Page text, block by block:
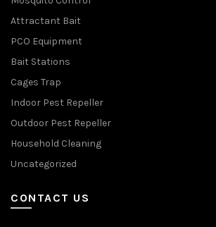
Attractant Bait
PCO Equipment
Bait Stations
Cages Trap
Indoor Pest Repeller
Outdoor Pest Repeller
Household Cleaning
Uncategorized
CONTACT US